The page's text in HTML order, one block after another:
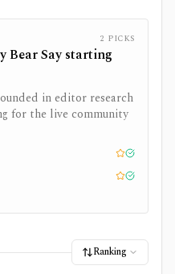
2 PICKS
Bear Saystarting
in editor research
for the live community
Editor pick
Tested
Editor pick
Tested
Ranking